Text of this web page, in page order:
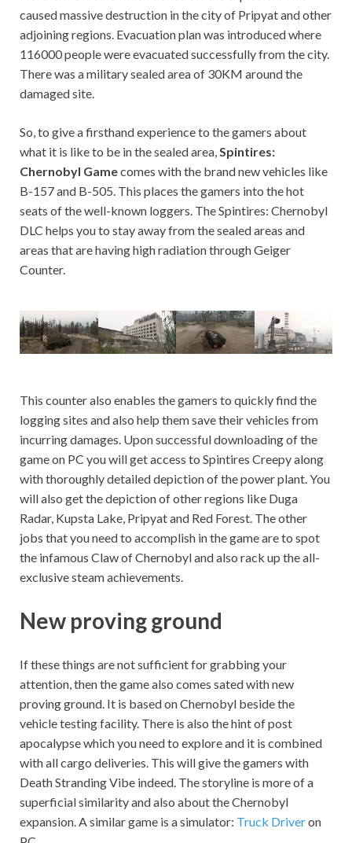
caused massive destruction in the city of Pripyat and other
adjoining regions. Evacuation plan was introduced where
116000 people were evacuated successfully from the city.
There was a military sealed area of 30KM around the
damaged site.
So, to give a firsthand experience to the gamers about
what it is like to be in the sealed area, Spintires:
Chernobyl Gamecomes with the brand new vehicles like
B-157 and B-505. This places the gamers into the hot
seats of the well-known loggers. The Spintires: Chernobyl
DLC helps you to stay away from the sealed areas and
areas that are having high radiation through Geiger
Counter.
This counter also enables the gamers to quickly find the
logging sites and also help them save their vehicles from
incurring damages. Upon successful downloading of the
game on PC you will get access to Spintires Creepy along
with thoroughly detailed depiction of the power plant. You
will also get the depiction of other regions like Duga
Radar, Kupsta Lake, Pripyat and Red Forest. The other
jobs that you need to accomplish in the game are to spot
the infamous Claw of Chernobyl and also rack up the all-
exclusive steam achievements.
New proving ground
If these things are not sufficient for grabbing your
attention, then the game also comes sated with new
proving ground. It is based on Chernobyl beside the
vehicle testing facility. There is also the hint of post
apocalypse which you need to explore and it is combined
with all cargo deliveries. This will give the gamers with
Death Stranding Vibe indeed. The storyline is more of a
superficial similarity and also about the Chernobyl
expansion. A similar game is a simulator: Truck Driveron